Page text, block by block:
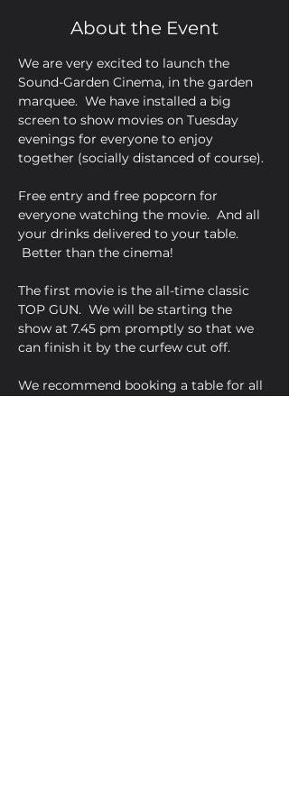
About the Event
We are very excited to launch the
Sound-Garden Cinema, in the garden
marquee.  We have installed a big
screen to show movies on Tuesday
evenings for everyone to enjoy
together (socially distanced of course).
Free entry and free popcorn for
everyone watching the movie.  And all
your drinks delivered to your table.
Better than the cinema!
The first movie is the all-time classic
TOP GUN.  We will be starting the
show at 7.45 pm promptly so that we
can finish it by the curfew cut off.
We recommend booking a table for all